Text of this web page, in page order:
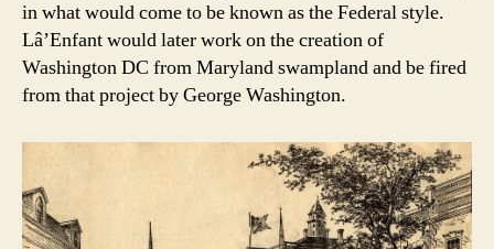
in what would come to be known as the Federal style.
Lâ’Enfant would later work on the creation of
Washington DC from Maryland swampland and be fired
from that project by George Washington.